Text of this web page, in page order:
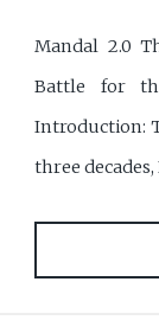
Mandal 2.0
Battle for
Introduction:
three